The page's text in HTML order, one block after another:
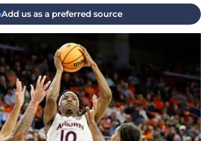
Add us as a preferred source